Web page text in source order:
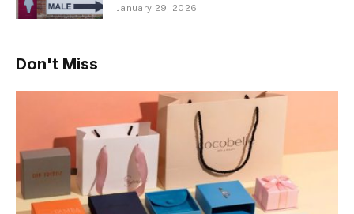
January 29, 2026
Don't Miss